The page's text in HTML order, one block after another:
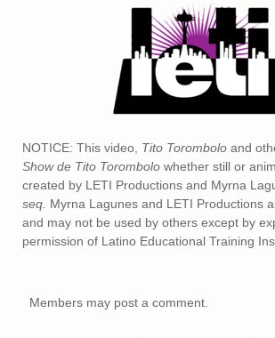
NOTICE: This video, Tito Torombolo and
Show de Tito Torombolo whether still or
created by LETI Productions and Myrna
seq. Myrna Lagunes and LETI Productions
and may not be used by others except by
permission of Latino Educational Training
Members may post a comment.